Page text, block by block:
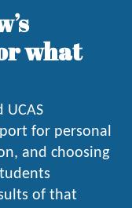
what
for personal
and choosing
of that